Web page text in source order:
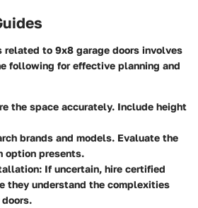
related to 9x8 garage doors involves
following for effective planning and
the space accurately. Include height
brands and models. Evaluate the
option presents.
: If uncertain, hire certified
they understand the complexities